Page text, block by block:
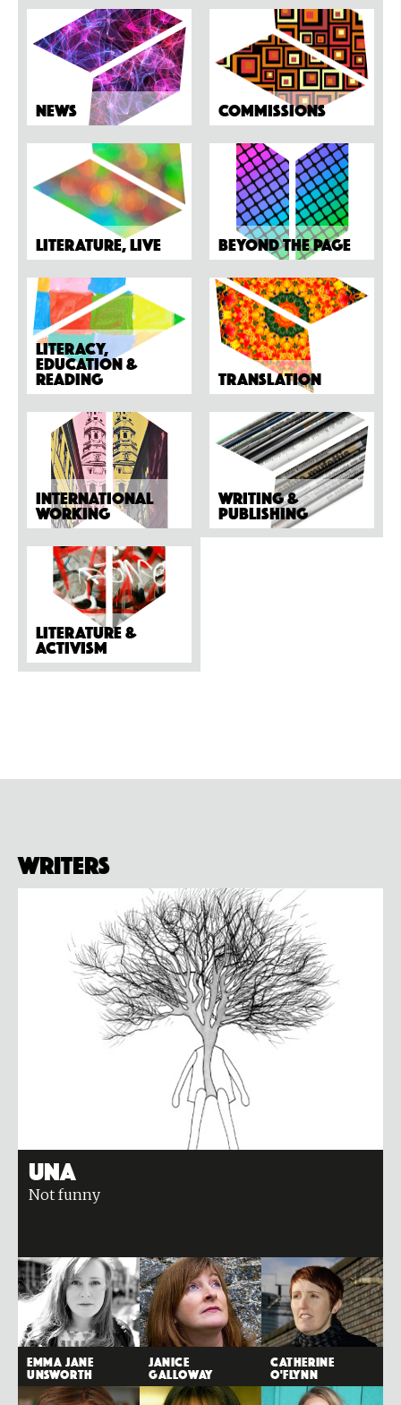
News Commissions
Literature, Live Beyond the page
Literacy,
Education &
Reading
Translation
International
working
Writing &
Publishing
Literature &
activism
Writers
Una
Not funny
Emma Jane
Unsworth
Janice
Galloway
Catherine
O'Flynn